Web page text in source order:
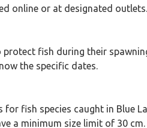
online or at designated outlets.
fish during their
the specific dates.
fish species caught in Blue
a minimum size limit of 30